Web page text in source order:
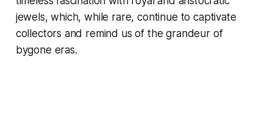
jewels, which, while rare, continue to captivate
collectors and remind us of the grandeur of
bygone eras.